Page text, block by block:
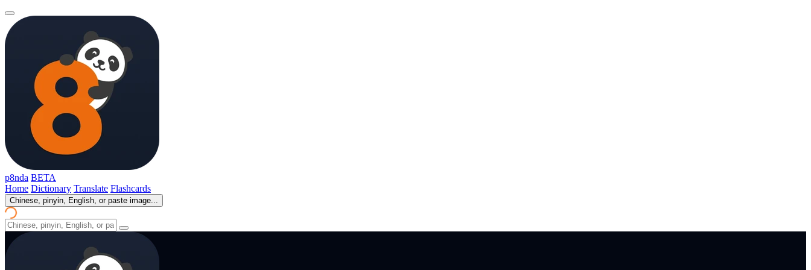
p8nda BETA
Home Dictionary Translate Flashcards
Chinese, pinyin, English, or paste image...